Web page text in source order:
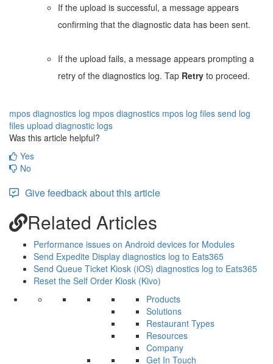
If the upload is successful, a message appears
confirming that the diagnostic data has been sent.
If the upload fails, a message appears prompting a
retry of the diagnostics log. Tap Retry to proceed.
mpos diagnostics log mpos diagnostics mpos log files send log
files upload diagnostic logs
Was this article helpful?
Yes
No
Give feedback about this article
Related Articles
Performance issues on Android devices for Modules
Send Expedite Display diagnostics log to Eats365
Send Queue Ticket Kiosk (iOS) diagnostics log to Eats365
Reset the Self Order Kiosk (Kivo)
Products
Solutions
Restaurant Types
Resources
Company
Get In Touch